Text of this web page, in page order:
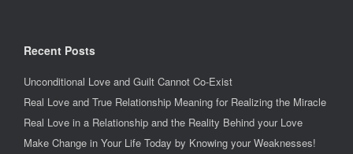
Recent Posts
Unconditional Love and Guilt Cannot Co-Exist
Real Love and True Relationship Meaning for Realizing the Miracle
Real Love in a Relationship and the Reality Behind your Love
Make Change in Your Life Today by Knowing your Weaknesses!